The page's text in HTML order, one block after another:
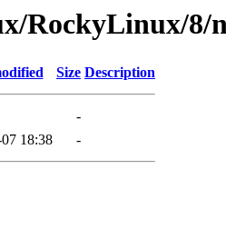
RockyLinux/8/
Size Description
-
18:38 -